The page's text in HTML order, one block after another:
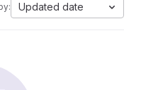
Updated date